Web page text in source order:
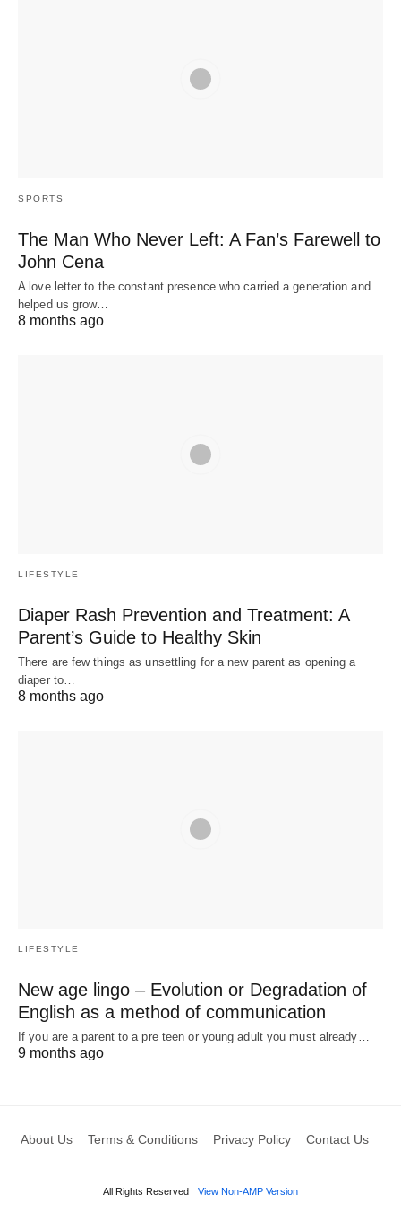
SPORTS
The Man Who Never Left: A Fan’s Farewell to
John Cena
A love letter to the constant presence who carried a generation and
helped us grow…
8 months ago
LIFESTYLE
Diaper Rash Prevention and Treatment: A
Parent’s Guide to Healthy Skin
There are few things as unsettling for a new parent as opening a
diaper to…
8 months ago
LIFESTYLE
New age lingo – Evolution or Degradation of
English as a method of communication
If you are a parent to a pre teen or young adult you must already…
9 months ago
About Us Terms & Conditions Privacy Policy Contact Us
All Rights Reserved View Non-AMP Version